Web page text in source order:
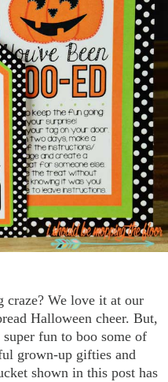
We love it at our
Halloween cheer. But,
fun to boo some of
grown-up gifties and
shown in this post has